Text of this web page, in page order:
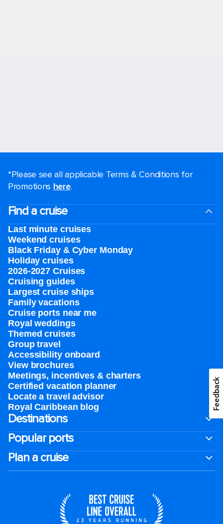
*Please see all applicable Terms & Conditions for
Promotions here.
Find a cruise
Last minute cruises
Weekend cruises
Black Friday & Cyber Monday
Holiday cruises
2026-2027 Cruises
Cruising guides
Largest cruise ships
Family vacations
Cruise ports near me
Royal weddings
Themed cruises
Group travel
Accessibility onboard
View brochures
Meetings, incentives & charters​
Certified vacation planner
Locate a travel advisor
Royal Caribbean blog
Destinations
Popular ports
Plan a cruise
Feedback